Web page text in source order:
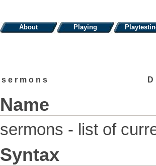
About Playing
sermons
Name
sermons - list of
Syntax